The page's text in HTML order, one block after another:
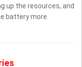
up the resources, and
battery more